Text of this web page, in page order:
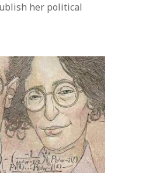
her political